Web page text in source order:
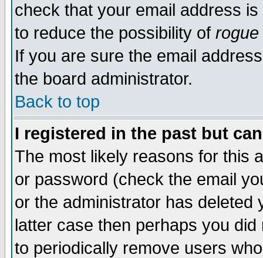
check that your email address
to reduce the possibility of rogue
If you are sure the email
the board administrator.
Back to top
I registered in the past but
The most likely reasons for this
or password (check the email
or the administrator has
latter case then perhaps you
to periodically remove users